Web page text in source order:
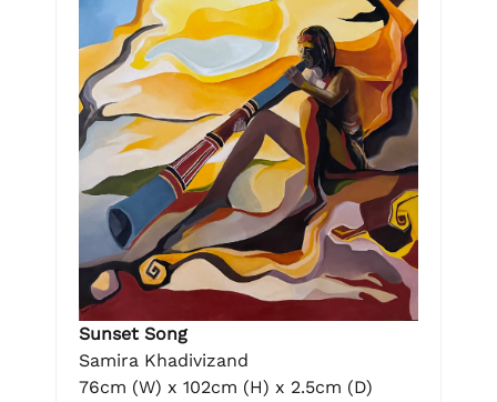
Sunset Song
Samira Khadivizand
76cm (W) x 102cm (H) x 2.5cm (D)